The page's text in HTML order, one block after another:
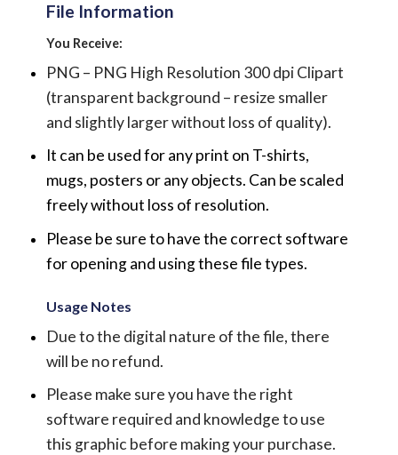
File Information
You Receive:
PNG – PNG High Resolution 300 dpi Clipart
(transparent background – resize smaller
and slightly larger without loss of quality).
It can be used for any print on T-shirts,
mugs, posters or any objects. Can be scaled
freely without loss of resolution.
Please be sure to have the correct software
for opening and using these file types.
Usage Notes
Due to the digital nature of the file, there
will be no refund.
Please make sure you have the right
software required and knowledge to use
this graphic before making your purchase.